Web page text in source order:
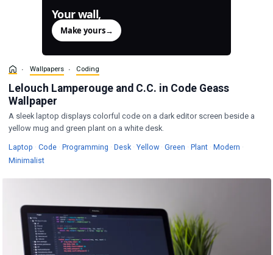
Your wall,
Make yours→
Wallpapers Coding
Lelouch Lamperouge and C.C. in Code Geass
Wallpaper
A sleek laptop displays colorful code on a dark editor screen beside a
yellow mug and green plant on a white desk.
Laptop Wallpapers
· CodeWallpapers
· Programming Wallpapers
· DeskWallpapers
· YellowWallpapers
· Green Wallpapers
· PlantWallpapers
· Modern ·
MinimalistWallpapers